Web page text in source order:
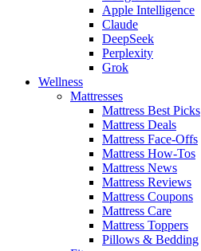
Apple Intelligence
Claude
DeepSeek
Perplexity
Grok
Wellness
Mattresses
Mattress Best Picks
Mattress Deals
Mattress Face-Offs
Mattress How-Tos
Mattress News
Mattress Reviews
Mattress Coupons
Mattress Care
Mattress Toppers
Pillows & Bedding